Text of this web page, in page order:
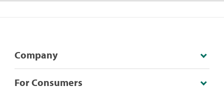
Company
For Consumers